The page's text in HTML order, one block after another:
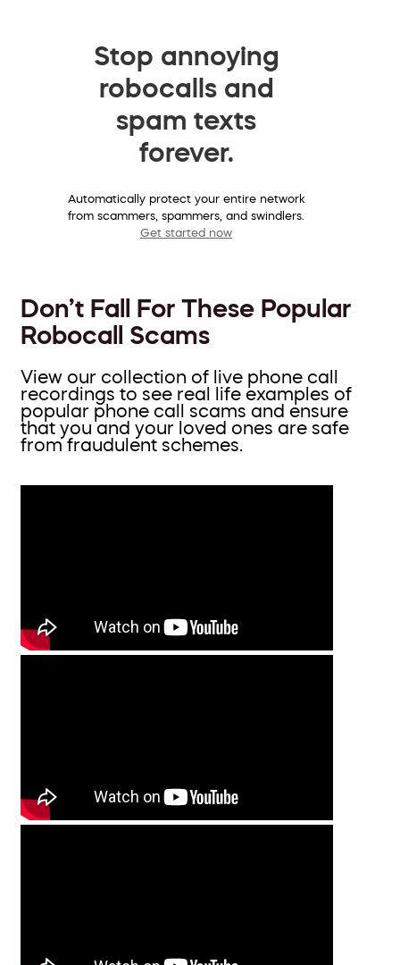
Stop annoying
robocalls and
spam texts
forever.
Automatically protect your entire network
from scammers, spammers, and swindlers.
Get started now
Don’t Fall For These Popular
Robocall Scams
View our collection of live phone call
recordings to see real life examples of
popular phone call scams and ensure
that you and your loved ones are safe
from fraudulent schemes.